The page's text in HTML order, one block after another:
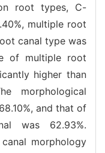
root types, C-
multiple root
canal type was
of multiple root
higher than
morphological
and that of
was 62.93%.
morphology